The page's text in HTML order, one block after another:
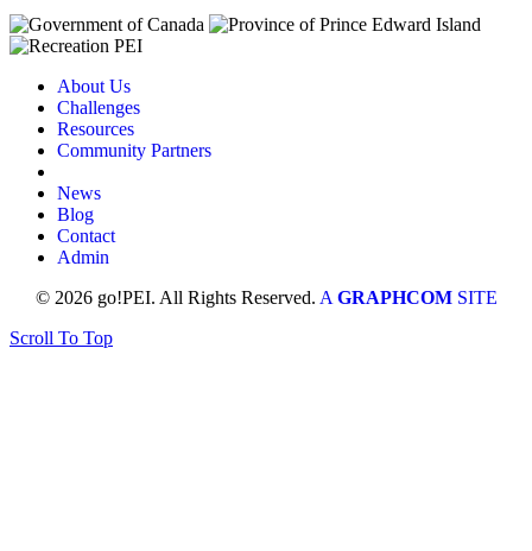
About Us
Challenges
Resources
Community Partners
News
Blog
Contact
Admin
© 2026 go!PEI. All Rights Reserved. A GRAPHCOM SITE
Scroll To Top